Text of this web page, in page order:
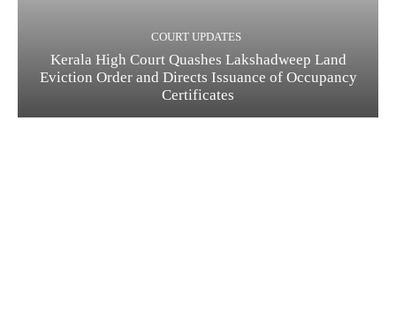
COURT UPDATES
Kerala High Court Quashes Lakshadweep Land
Eviction Order and Directs Issuance of Occupancy
Certificates